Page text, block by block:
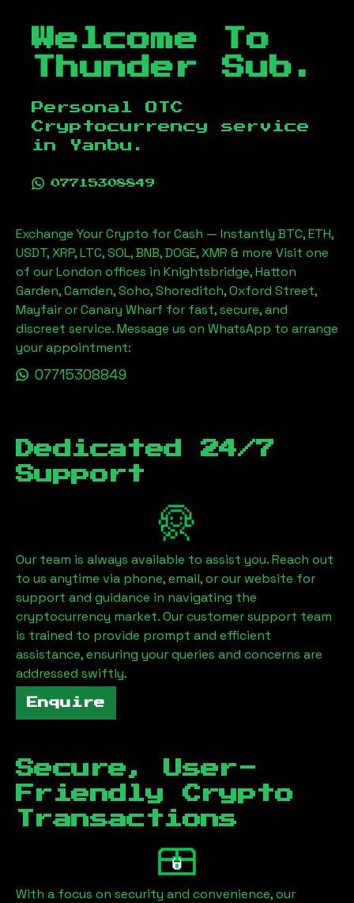
Welcome To
Thunder Sub.
Personal OTC
Cryptocurrency service
in
Yanbu .
07715308849
Exchange Your Crypto for Cash — Instantly BTC, ETH,
USDT, XRP, LTC, SOL, BNB, DOGE, XMR & more Visit one
of our London offices in Knightsbridge, Hatton
Garden, Camden, Soho, Shoreditch, Oxford Street,
Mayfair or Canary Wharf for fast, secure, and
discreet service. Message us on WhatsApp to arrange
your appointment:
07715308849
Dedicated 24/7
Support
Our team is always available to assist you. Reach out
to us anytime via phone, email, or our website for
support and guidance in navigating the
cryptocurrency market. Our customer support team
is trained to provide prompt and efficient
assistance, ensuring your queries and concerns are
addressed swiftly.
Enquire
Secure, User-
Friendly Crypto
Transactions
With a focus on security and convenience, our